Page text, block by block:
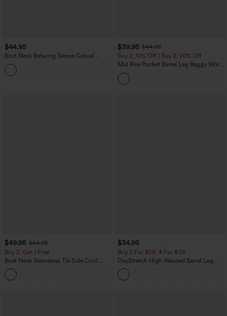
$44.95
Boat Neck Batwing Sleeve Casual
Sweater
$39.95 $44.95
Buy 2, 10% Off | Buy 3, 20% Off
Mid Rise Pocket Barrel Leg Baggy Work
Pants
$49.95 $54.95
Buy 2, Get 1 Free
Boat Neck Sleeveless Tie Side Cool
Touch Stripe Work Jumpsuit with
Pockets-Easy Peezy Edition
$34.95
Buy 2 For $59, 4 For $118
DayStretch High Waisted Barrel Leg
Casual Pants with Pockets